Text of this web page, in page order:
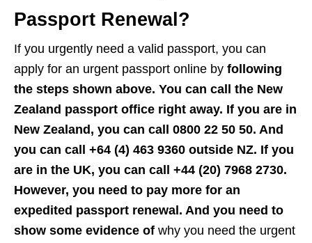
Passport Renewal?
If you urgently need a valid passport, you can
apply for an urgent passport online by following
the steps shown above. You can call the New
Zealand passport office right away. If you are in
New Zealand, you can call 0800 22 50 50. And
you can call +64 (4) 463 9360 outside NZ. If you
are in the UK, you can call +44 (20) 7968 2730.
However, you need to pay more for an
expedited passport renewal. And you need to
show some evidence of why you need the urgent